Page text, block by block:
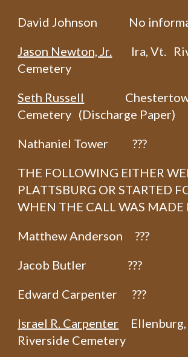
David Johnson No
Jason Newton, Jr. Ira, Vt.
Cemetery
Seth Russell
Chestertown,
Cemetery (Discharge Paper)
Nathaniel Tower ???
THE FOLLOWING EITHER
PLATTSBURG OR STARTED
WHEN THE CALL WAS MADE
Matthew Anderson ???
Jacob Butler ???
Edward Carpenter ???
Israel R. Carpenter Ellenburg,
Riverside Cemetery